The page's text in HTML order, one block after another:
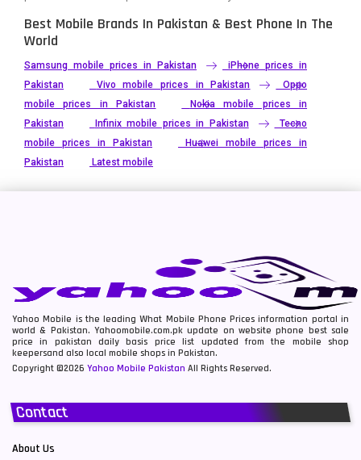
Best Mobile Brands In Pakistan & Best Phone In The
World
Samsung mobile prices in Pakistan
iPhone prices in
Pakistan
Vivo mobile prices in Pakistan
Oppo
mobile prices in Pakistan
Nokia mobile prices in
Pakistan
Infinix mobile prices in Pakistan
Tecno
mobile prices in Pakistan
Huawei mobile prices in
Pakistan
Latest mobile
Yahoo Mobile is the leading What Mobile Phone Prices information portal in
world & Pakistan. Yahoomobile.com.pk update on website phone best sale
price in pakistan daily basis price list updated from the mobile shop
keepersand also local mobile shops in Pakistan.
Copyright ©2026 Yahoo Mobile Pakistan All Rights Reserved.
Contact
About Us